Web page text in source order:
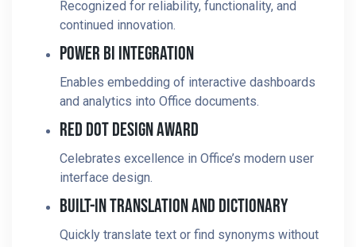
Recognized for reliability, functionality, and
continued innovation.
Power BI Integration
Enables embedding of interactive dashboards
and analytics into Office documents.
Red Dot Design Award
Celebrates excellence in Office’s modern user
interface design.
Built-In Translation And Dictionary
Quickly translate text or find synonyms without